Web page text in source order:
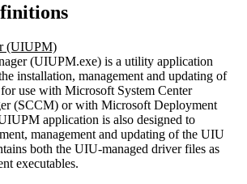
(UIUPM)
(UIUPM.exe) is a utility application
installation, management and updating of
use with Microsoft System Center
(SCCM) or with Microsoft Deployment
application is also designed to
management and updating of the UIU
both the UIU-managed driver files as
executables.